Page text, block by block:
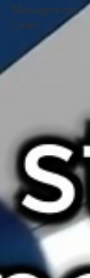
Management
Cases